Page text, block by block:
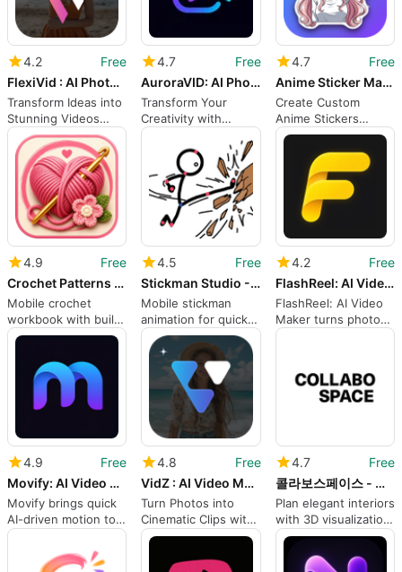
4.2
Free
FlexiVid : AI Photo To Video
Transform Ideas into
Stunning Videos
with FlexiVid
4.7
Free
AuroraVID: AI Photo Video
Transform Your
Creativity with
AuroraVID
4.7
Free
Anime Sticker Maker Studio
Create Custom
Anime Stickers
Effortlessly
4.9
Free
Crochet Patterns Row Counter
Mobile crochet
workbook with built-
in counter and
4.5
Free
Stickman Studio - 2D Animation
Mobile stickman
animation for quick
social clips and short
stories
4.2
Free
FlashReel: AI Video Maker
FlashReel: AI Video
Maker turns photos
into animated social
4.9
Free
Movify: AI Video Generator
Movify brings quick
AI-driven motion to
portraits and
characters
4.8
Free
VidZ : AI Video Maker
Turn Photos into
Cinematic Clips with
VidZ AI Video Maker
4.7
Free
콜라보스페이스 - 감도는 높게 인테리어는 쉽게
Plan elegant interiors
with 3D visualization
and curated
shopping tools